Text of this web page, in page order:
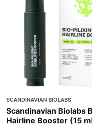
SCANDINAVIAN BIOLABS
Scandinavian Biolabs
Hairline Booster (15